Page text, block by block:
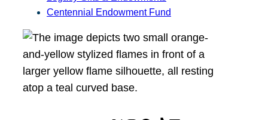
Centennial Endowment Fund